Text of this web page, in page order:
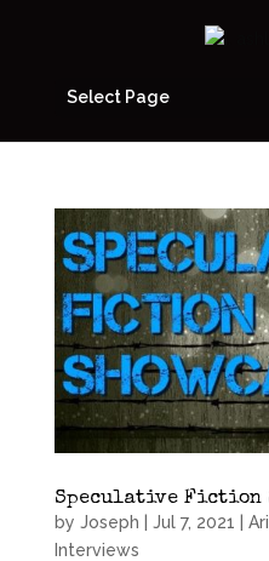
Select Page
Speculative Fiction
by Joseph | Jul 7, 2021 |
Interviews